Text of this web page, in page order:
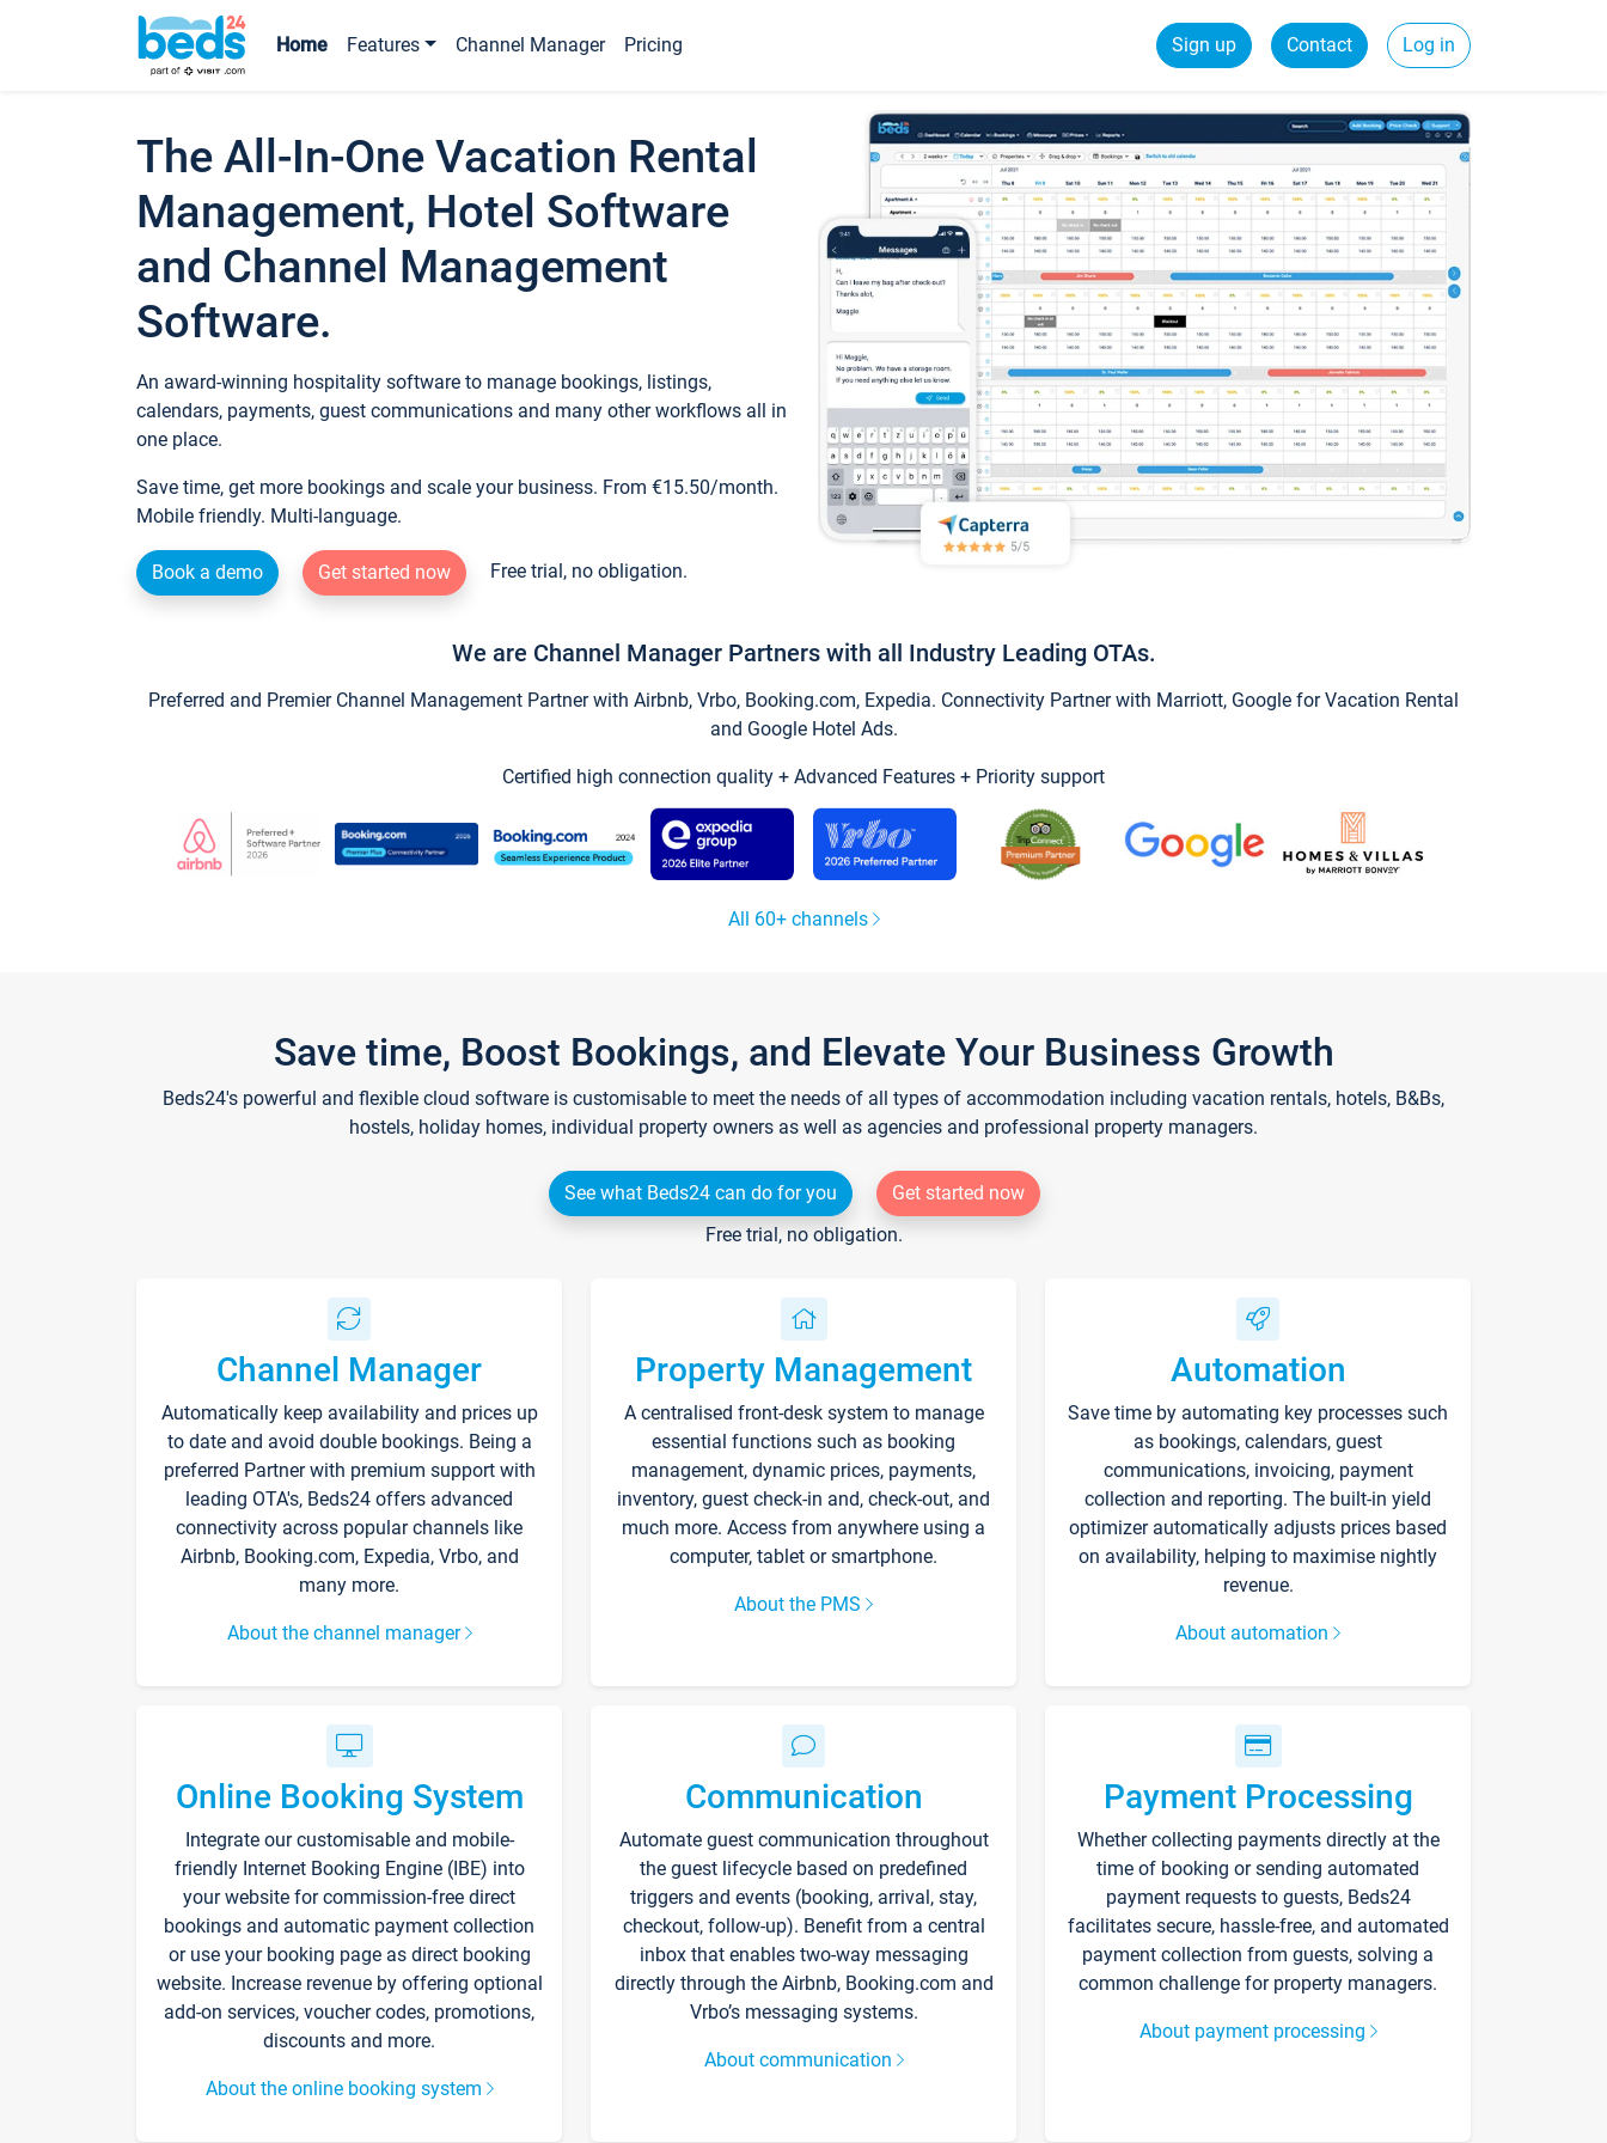
Home Features Channel Manager Pricing Sign up Contact Log in
The All-In-One Vacation Rental
Management, Hotel Software
and Channel Management
Software.
An award-winning hospitality software to manage bookings, listings,
calendars, payments, guest communications and many other workflows all in
one place.
Save time, get more bookings and scale your business. From €15.50/month.
Mobile friendly. Multi-language.
Book a demo Get started now Free trial, no obligation.
We are Channel Manager Partners with all Industry Leading OTAs.
Preferred and Premier Channel Management Partner with Airbnb, Vrbo, Booking.com, Expedia. Connectivity Partner with Marriott, Google for Vacation Rental
and Google Hotel Ads.
Certified high connection quality + Advanced Features + Priority support
All 60+ channels
Save time, Boost Bookings, and Elevate Your Business Growth
Beds24's powerful and flexible cloud software is customisable to meet the needs of all types of accommodation including vacation rentals, hotels, B&Bs,
hostels, holiday homes, individual property owners as well as agencies and professional property managers.
See what Beds24 can do for you
Get started now
Free trial, no obligation.
Channel Manager
Automatically keep availability and prices up
to date and avoid double bookings. Being a
preferred Partner with premium support with
leading OTA's, Beds24 offers advanced
connectivity across popular channels like
Airbnb, Booking.com, Expedia, Vrbo, and
many more.
About the channel manager
Property Management
A centralised front-desk system to manage
essential functions such as booking
management, dynamic prices, payments,
inventory, guest check-in and, check-out, and
much more. Access from anywhere using a
computer, tablet or smartphone.
About the PMS
Automation
Save time by automating key processes such
as bookings, calendars, guest
communications, invoicing, payment
collection and reporting. The built-in yield
optimizer automatically adjusts prices based
on availability, helping to maximise nightly
revenue.
About automation
Online Booking System
Integrate our customisable and mobile-
friendly Internet Booking Engine (IBE) into
your website for commission-free direct
bookings and automatic payment collection
or use your booking page as direct booking
website. Increase revenue by offering optional
add-on services, voucher codes, promotions,
discounts and more.
About the online booking system
Communication
Automate guest communication throughout
the guest lifecycle based on predefined
triggers and events (booking, arrival, stay,
checkout, follow-up). Benefit from a central
inbox that enables two-way messaging
directly through the Airbnb, Booking.com and
Vrbo’s messaging systems.
About communication
Payment Processing
Whether collecting payments directly at the
time of booking or sending automated
payment requests to guests, Beds24
facilitates secure, hassle-free, and automated
payment collection from guests, solving a
common challenge for property managers.
About payment processing